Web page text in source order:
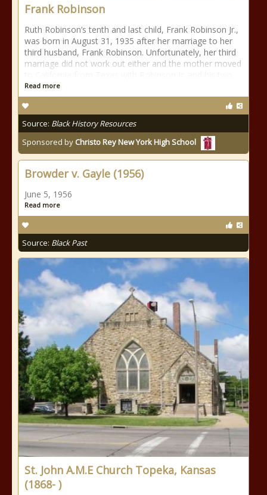
Frank Robinson
Ruth Robinson’s tenth and last child, Frank Robinson Jr.,
was born in August 31, 1935 after her marriage to her
third husband, Frank Robinson. Unfortunately, her third
marriage did not work out either and the mother moved
Read more
Source: Black History Resources
Sponsored by Christo Rey New York High School
Browder v. Gayle (1956)
June 5, 1956
Read more
Source: Black Past
St. John A.M.E Church Topeka, Kansas
(1868- )